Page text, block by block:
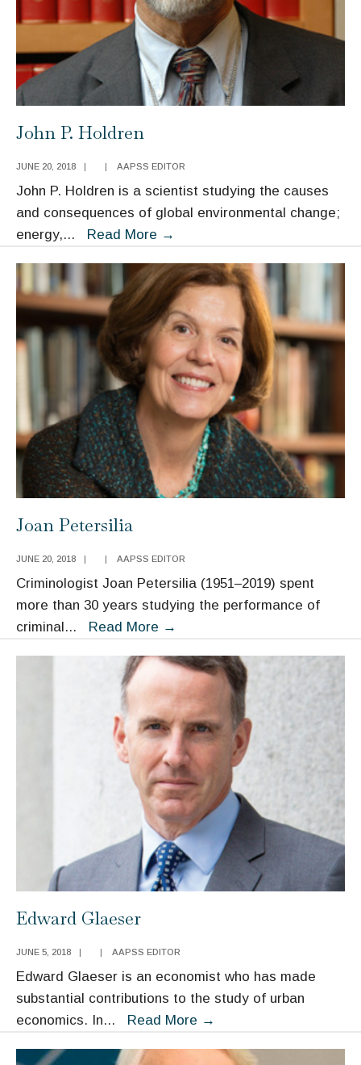
John P. Holdren
JUNE 20, 2018 | | AAPSS EDITOR
John P. Holdren is a scientist studying the causes
and consequences of global environmental change;
energy,... Read More →
Holdren
Joan Petersilia
JUNE 20, 2018 AAPSS EDITOR
Criminologist Joan Petersilia (1951–2019) spent
more than 30 years studying the performance of
criminal ... Read More →
Edward Glaeser
JUNE 5, 2018 | | AAPSS EDITOR
Edward Glaeser is an economist who has made
substantial contributions to the study of urban
economics. In... Read More →